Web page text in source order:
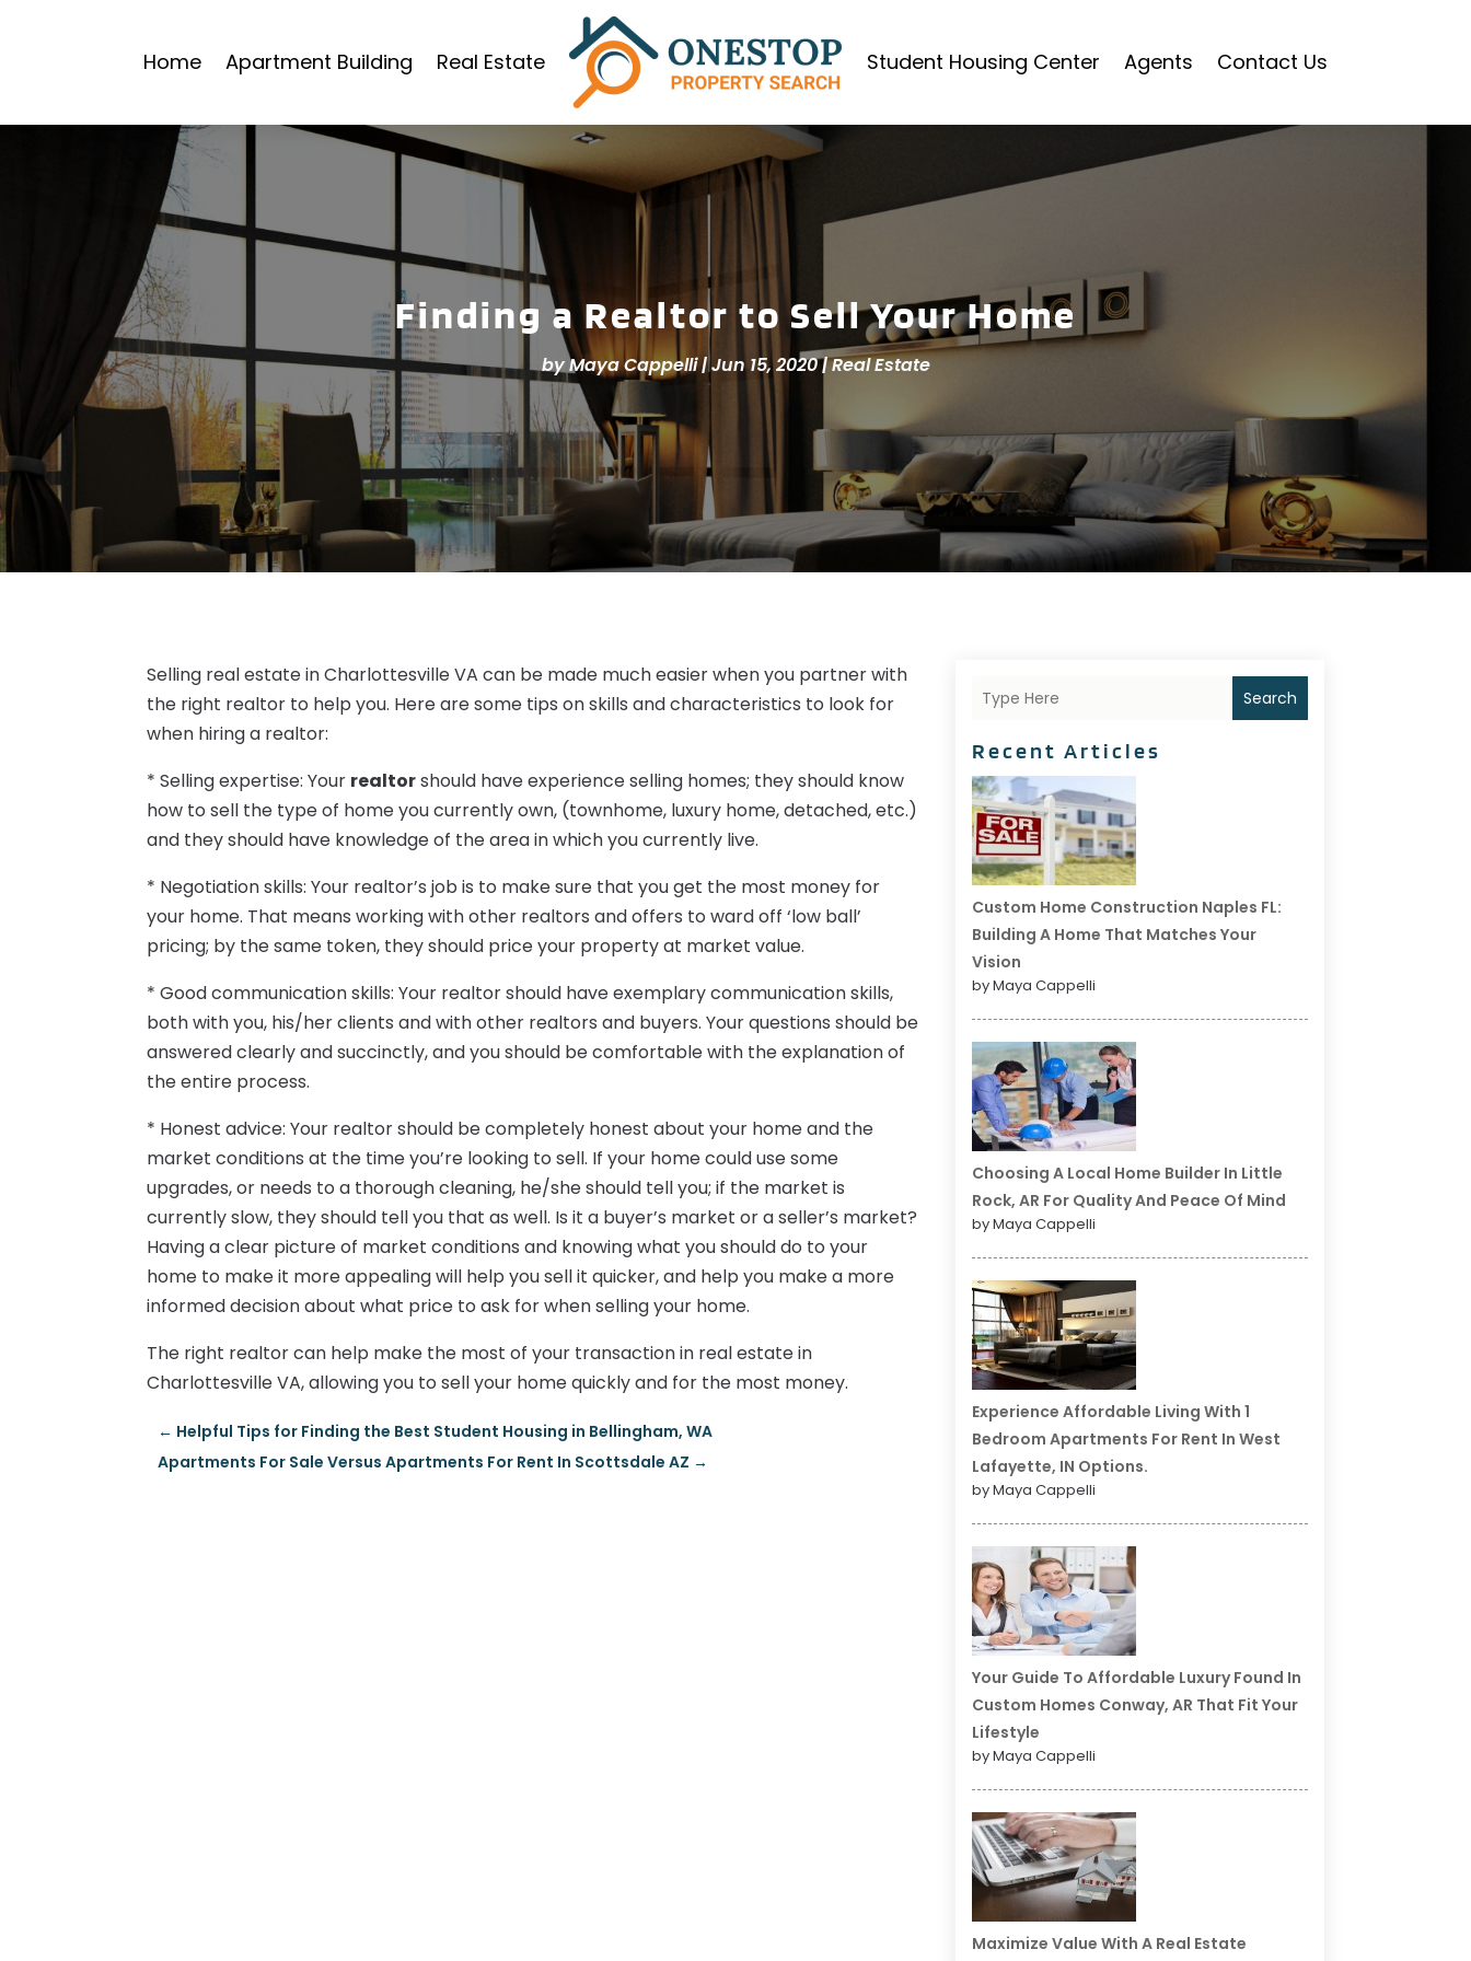
Home Apartment Building Real Estate Student Housing Center Agents Contact Us
Finding a Realtor to Sell Your Home
byMaya Cappelli|Jun 15, 2020|Real Estate
Selling real estate in Charlottesville VA can be made much easier when you partner with
the right realtor to help you. Here are some tips on skills and characteristics to look for
when hiring a realtor:
* Selling expertise: Your realtorshould have experience selling homes; they should know
how to sell the type of home you currently own, (townhome, luxury home, detached, etc.)
and they should have knowledge of the area in which you currently live.
* Negotiation skills: Your realtor’s job is to make sure that you get the most money for
your home. That means working with other realtors and offers to ward off ‘low ball’
pricing; by the same token, they should price your property at market value.
* Good communication skills: Your realtor should have exemplary communication skills,
both with you, his/her clients and with other realtors and buyers. Your questions should be
answered clearly and succinctly, and you should be comfortable with the explanation of
the entire process.
* Honest advice: Your realtor should be completely honest about your home and the
market conditions at the time you’re looking to sell. If your home could use some
upgrades, or needs to a thorough cleaning, he/she should tell you; if the market is
currently slow, they should tell you that as well. Is it a buyer’s market or a seller’s market?
Having a clear picture of market conditions and knowing what you should do to your
home to make it more appealing will help you sell it quicker, and help you make a more
informed decision about what price to ask for when selling your home.
The right realtor can help make the most of your transaction in real estate in
Charlottesville VA, allowing you to sell your home quickly and for the most money.
← Helpful Tips for Finding the Best Student Housing in Bellingham, WA
Apartments For Sale Versus Apartments For Rent In Scottsdale AZ →
Search
Recent Articles
Custom Home Construction Naples FL:
Building A Home That Matches Your
Vision
by Maya Cappelli
Choosing A Local Home Builder In Little
Rock, AR For Quality And Peace Of Mind
by Maya Cappelli
Experience Affordable Living With 1
Bedroom Apartments For Rent In West
Lafayette, IN Options.
by Maya Cappelli
Your Guide To Affordable Luxury Found In
Custom Homes Conway, AR That Fit Your
Lifestyle
by Maya Cappelli
Maximize Value With A Real Estate